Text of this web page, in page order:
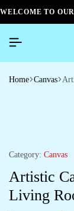
WELCOME TO
Home Canvas
Category: Canvas
Artistic
Living